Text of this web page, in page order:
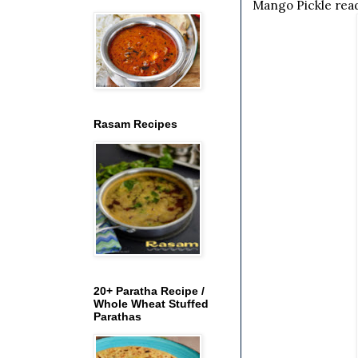
Mango Pickle
Rasam Recipes
20+ Paratha Recipe /
Whole Wheat Stuffed
Parathas